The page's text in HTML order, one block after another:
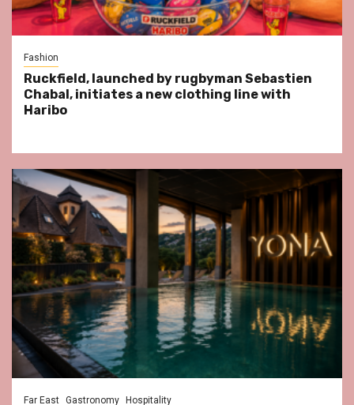
Fashion
Ruckfield, launched by rugbyman Sebastien
Chabal, initiates a new clothing line with
Haribo
Far East Gastronomy Hospitality